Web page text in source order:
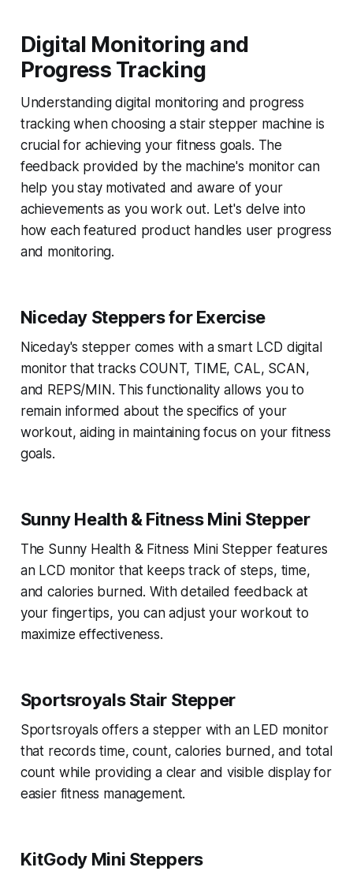
Digital Monitoring and
Progress Tracking
Understanding digital monitoring and progress
tracking when choosing a stair stepper machine is
crucial for achieving your fitness goals. The
feedback provided by the machine's monitor can
help you stay motivated and aware of your
achievements as you work out. Let's delve into
how each featured product handles user progress
and monitoring.
Niceday Steppers for Exercise
Niceday's stepper comes with a smart LCD digital
monitor that tracks COUNT, TIME, CAL, SCAN,
and REPS/MIN. This functionality allows you to
remain informed about the specifics of your
workout, aiding in maintaining focus on your fitness
goals.
Sunny Health & Fitness Mini Stepper
The Sunny Health & Fitness Mini Stepper features
an LCD monitor that keeps track of steps, time,
and calories burned. With detailed feedback at
your fingertips, you can adjust your workout to
maximize effectiveness.
Sportsroyals Stair Stepper
Sportsroyals offers a stepper with an LED monitor
that records time, count, calories burned, and total
count while providing a clear and visible display for
easier fitness management.
KitGody Mini Steppers